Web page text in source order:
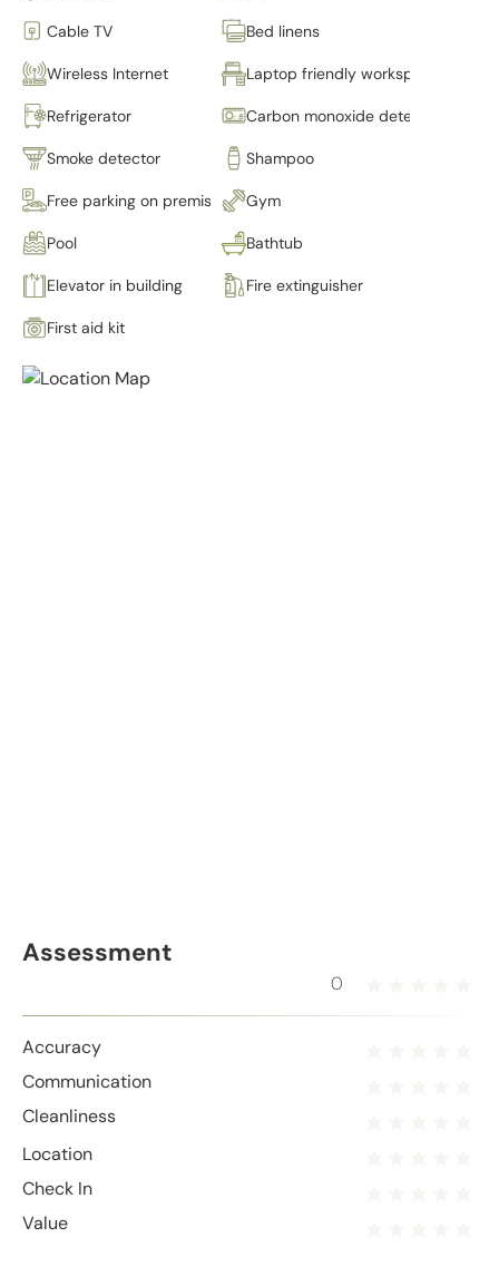
Cable TV Bed linens
Wireless Internet Laptop friendly workspace
Refrigerator Carbon monoxide detector
Smoke detector Shampoo
Free parking on premises Gym
Pool Bathtub
Elevator in building Fire extinguisher
First aid kit
Assessment
0
Accuracy
Communication
Cleanliness
Location
Check In
Value